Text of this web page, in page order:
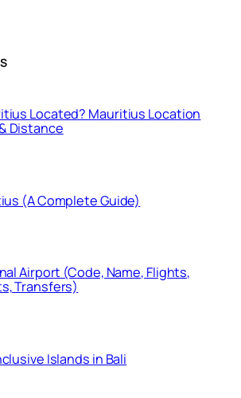
Located? Mauritius Location
Distance
(A Complete Guide)
Airport (Code, Name, Flights,
Transfers)
Islands in Bali